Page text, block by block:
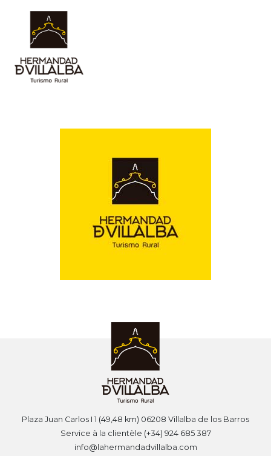
Plaza Juan Carlos I 1 (49,48 km) 06208 Villalba de los Barros
Service à la clientèle (+34) 924 685 387
info@lahermandadvillalba.com